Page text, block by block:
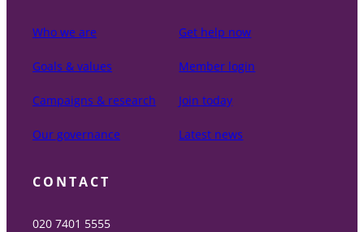
Who we are
Goals & values
Campaigns & research
Our governance
Get help now
Member login
Join today
Latest news
CONTACT
020 7401 5555